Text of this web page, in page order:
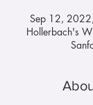
Sep 12,
Hollerbach's